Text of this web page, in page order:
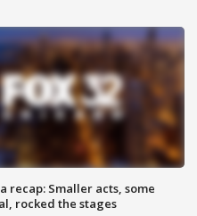
recap: Smaller acts, some
rocked the stages